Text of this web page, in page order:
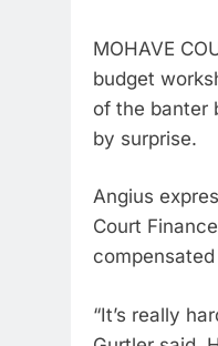
MOHAVE
budget
of the banter
by surprise.
Angius
Court
“It’s really